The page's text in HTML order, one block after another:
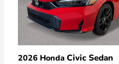
2026 Honda Civic Sedan